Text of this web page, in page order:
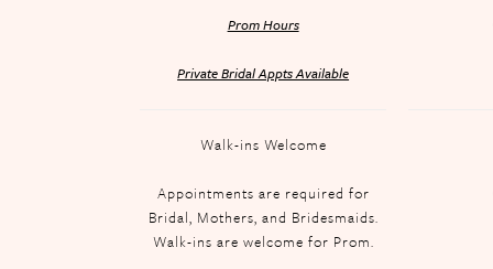
Prom Hours
Private Bridal Appts Available
Walk-ins Welcome
Appointments are required for
Bridal, Mothers, and Bridesmaids.
Walk-ins are welcome for Prom.